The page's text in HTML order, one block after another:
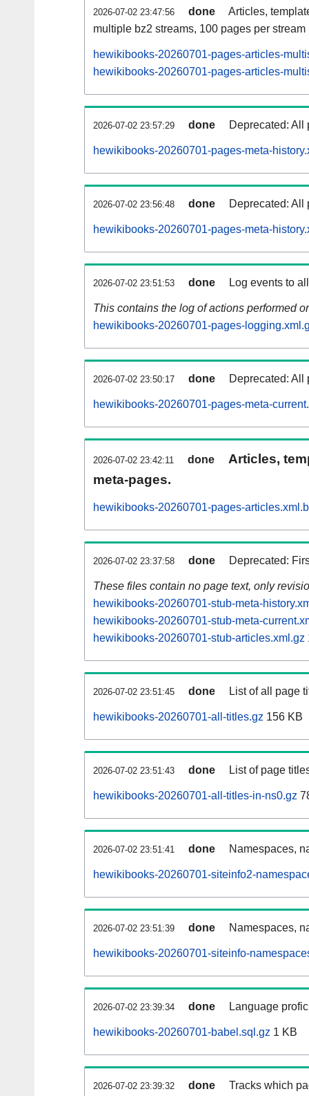
2026-07-02 23:47:56 done
Articles,
multiple bz2 streams, 100 pages per stream
hewikibooks-20260701-pages-articles-
hewikibooks-20260701-pages-articles-
2026-07-02 23:57:29 done Deprecated: All
hewikibooks-20260701-pages-meta-
2026-07-02 23:56:48 done Deprecated: All
hewikibooks-20260701-pages-meta-
2026-07-02 23:51:53 done Log events to
This contains the log of actions performed
hewikibooks-20260701-pages-
2026-07-02 23:50:17 done Deprecated: All
hewikibooks-20260701-pages-meta-
2026-07-02 23:42:11 done
Articles,
meta-pages.
hewikibooks-20260701-pages-
2026-07-02 23:37:58 done Deprecated:
These files contain no page text, only
hewikibooks-20260701-stub-meta-
hewikibooks-20260701-stub-meta-
hewikibooks-20260701-stub-articles.xml.gz
2026-07-02 23:51:45 done List of all page
hewikibooks-20260701-all-titles.gz 156 KB
2026-07-02 23:51:43 done List of page
hewikibooks-20260701-all-titles-in-ns0.gz
2026-07-02 23:51:41 done Namespaces,
hewikibooks-20260701-siteinfo2-
2026-07-02 23:51:39 done Namespaces,
hewikibooks-20260701-siteinfo-
2026-07-02 23:39:34 done Language
hewikibooks-20260701-babel.sql.gz 1 KB
2026-07-02 23:39:32 done
Tracks which